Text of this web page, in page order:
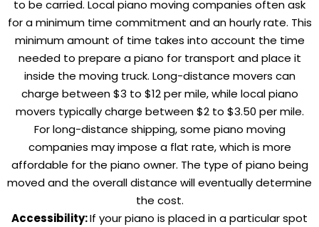
to be carried. Local piano moving companies often ask
for a minimum time commitment and an hourly rate. This
minimum amount of time takes into account the time
needed to prepare a piano for transport and place it
inside the moving truck. Long-distance movers can
charge between $3 to $12 per mile, while local piano
movers typically charge between $2 to $3.50 per mile.
For long-distance shipping, some piano moving
companies may impose a flat rate, which is more
affordable for the piano owner. The type of piano being
moved and the overall distance will eventually determine
the cost.
Accessibility:If your piano is placed in a particular spot